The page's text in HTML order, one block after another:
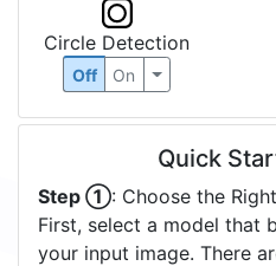
Circle Detection
Off On
Quick
Step ①: Choose the
First, select a model that
your input image. There